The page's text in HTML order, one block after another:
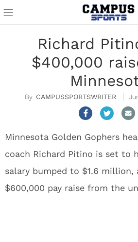
Richard
$400,000
CAMPUSSPORTSWRITER
Minnesota Golden Gophers
coach Richard Pitino is set to
salary bumped to $1.6 million,
$600,000 pay raise from the